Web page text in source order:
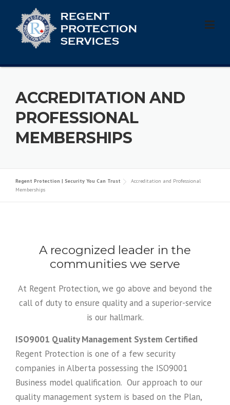
content
ACCREDITATION AND
PROFESSIONAL
MEMBERSHIPS
Regent Protection | Security You Can Trust
Accreditation and Professional
Memberships
A recognized leader in the
communities we serve
At Regent Protection, we go above and beyond the
call of duty to ensure quality and a superior-service
is our hallmark.
ISO9001 Quality Management System Certified
Regent Protection is one of a few security
companies in Alberta possessing the ISO9001
Business model qualification. Our approach to our
quality management system is based on the Plan,